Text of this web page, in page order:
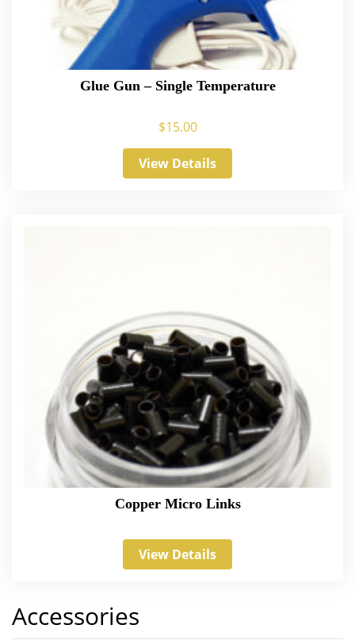
Glue Gun – Single Temperature
$15.00
View Details
Copper Micro Links
View Details
Accessories